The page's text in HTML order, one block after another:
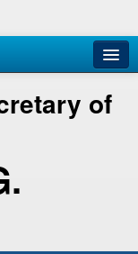
of